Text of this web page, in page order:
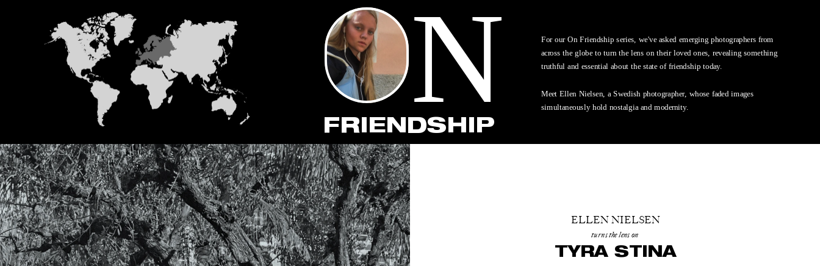
N
For our On Friendship series, we've asked emerging photographers from
across the globe to turn the lens on their loved ones, revealing something
truthful and essential about the state of friendship today.
Meet Ellen Nielsen, a Swedish photographer, whose faded images
simultaneously hold nostalgia and modernity.
FRIENDSHIP
ELLEN NIELSEN
turns the lens on
TYRA STINA